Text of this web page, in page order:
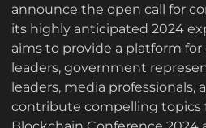
announce the open call for
its highly anticipated 2024
aims to provide a platform
leaders, government
leaders, media professionals,
contribute compelling topics